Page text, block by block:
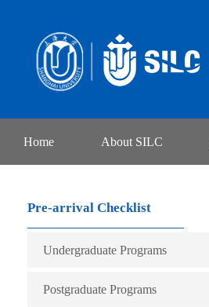
Home About SILC
Pre-arrival Checklist
Undergraduate Programs
International Economics and
Postgraduate Programs